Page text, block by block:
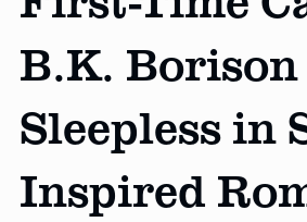
B.K.
Sleepless in
Inspired